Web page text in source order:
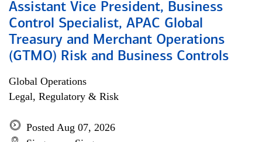
Assistant Vice President, Business
Control Specialist, APAC Global
Treasury and Merchant Operations
(GTMO) Risk and Business Controls
Global Operations
Legal, Regulatory & Risk
Posted Aug 07, 2026